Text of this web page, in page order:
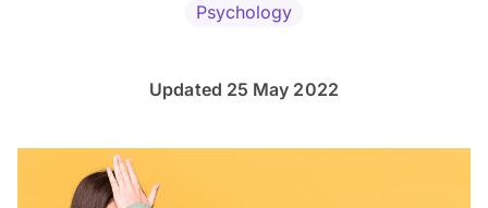
Psychology
Updated 25 May 2022